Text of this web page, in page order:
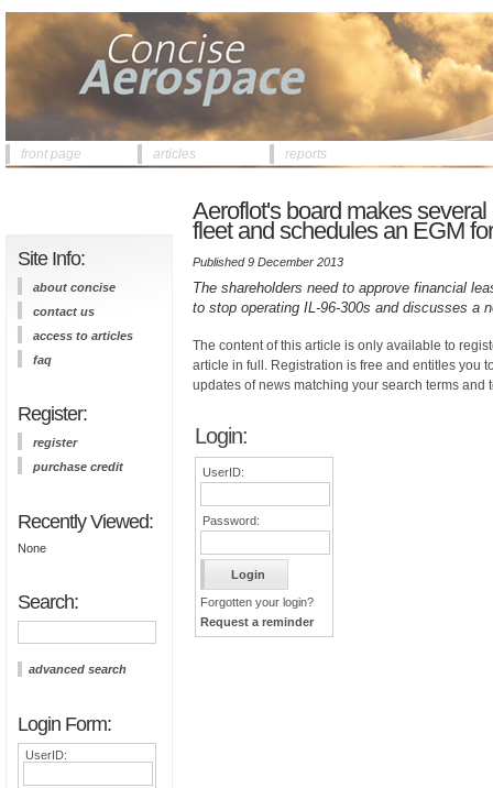
front page articles reports
Site Info:
about concise
contact us
access to articles
faq
Register:
register
purchase credit
Recently Viewed:
None
Search:
advanced search
Login Form:
UserID:
Aeroflot's board makes
fleet and schedules an EGM
Published 9 December 2013
The shareholders need to approve financial
to stop operating IL-96-300s and discusses a
The content of this article is only available to
article in full. Registration is free and entitles you
updates of news matching your search terms and
Login:
UserID:
Password:
Forgotten your login?
Request a reminder